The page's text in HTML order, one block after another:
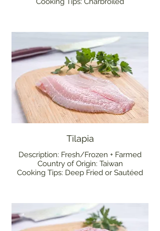
Tilapia
Description: Fresh/Frozen + Farmed
Country of Origin: Taiwan
Cooking Tips: Deep Fried or Sautéed